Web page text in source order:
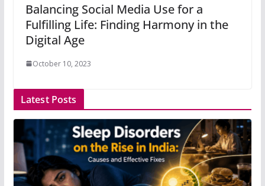
Balancing Social Media Use for a
Fulfilling Life: Finding Harmony in the
Digital Age
October 10, 2023
Latest Posts